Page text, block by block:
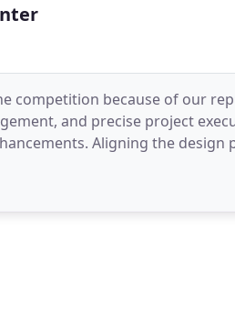
competition because of our
and precise project
Aligning the design